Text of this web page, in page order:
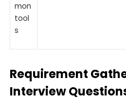
mon
tool
s
Requirement
Interview